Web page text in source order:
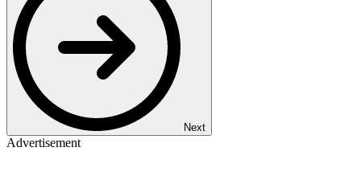
Next
Advertisement